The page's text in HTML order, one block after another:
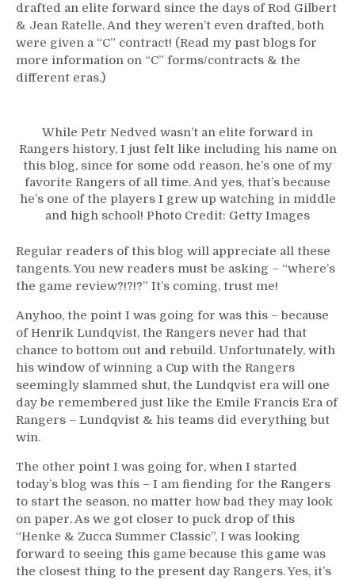
drafted an elite forward since the days of Rod Gilbert
& Jean Ratelle. And they weren’t even drafted, both
were given a “C” contract! (Read my past blogs for
more information on “C” forms/contracts & the
different eras.)
While Petr Nedved wasn’t an elite forward in
Rangers history, I just felt like including his name on
this blog, since for some odd reason, he’s one of my
favorite Rangers of all time. And yes, that’s because
he’s one of the players I grew up watching in middle
and high school! Photo Credit: Getty Images
Regular readers of this blog will appreciate all these
tangents. You new readers must be asking – “where’s
the game review?!?!?” It’s coming, trust me!
Anyhoo, the point I was going for was this – because
of Henrik Lundqvist, the Rangers never had that
chance to bottom out and rebuild. Unfortunately, with
his window of winning a Cup with the Rangers
seemingly slammed shut, the Lundqvist era will one
day be remembered just like the Emile Francis Era of
Rangers – Lundqvist & his teams did everything but
win.
The other point I was going for, when I started
today’s blog was this – I am fiending for the Rangers
to start the season, no matter how bad they may look
on paper. As we got closer to puck drop of this
“Henke & Zucca Summer Classic”, I was looking
forward to seeing this game because this game was
the closest thing to the present day Rangers. Yes, it’s